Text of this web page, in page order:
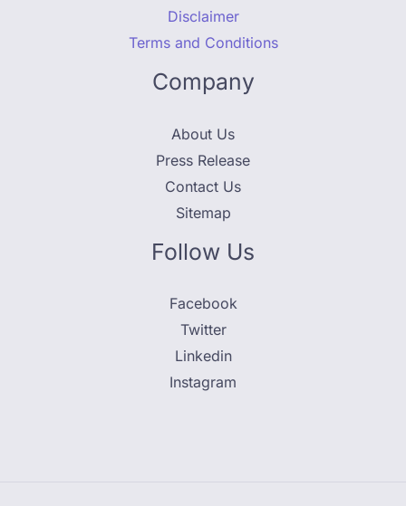
Disclaimer
Terms and Conditions
Company
About Us
Press Release
Contact Us
Sitemap
Follow Us
Facebook
Twitter
Linkedin
Instagram